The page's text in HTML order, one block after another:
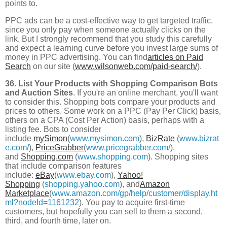
points to.
PPC ads can be a cost-effective way to get targeted traffic,
since you only pay when someone actually clicks on the
link. But I strongly recommend that you study this carefully
and expect a learning curve before you invest large sums of
money in PPC advertising. You can findarticles on Paid
Search on our site (www.wilsonweb.com/paid-search/).
36. List Your Products with Shopping Comparison Bots
and Auction Sites. If you're an online merchant, you'll want
to consider this. Shopping bots compare your products and
prices to others. Some work on a PPC (Pay Per Click) basis,
others on a CPA (Cost Per Action) basis, perhaps with a
listing fee. Bots to consider
include mySimon(www.mysimon.com), BizRate (www.bizrat
e.com/), PriceGrabber(www.pricegrabber.com/),
and Shopping.com (www.shopping.com). Shopping sites
that include comparison features
include: eBay(www.ebay.com), Yahoo!
Shopping (shopping.yahoo.com), andAmazon
Marketplace(www.amazon.com/gp/help/customer/display.ht
ml?nodeId=1161232). You pay to acquire first-time
customers, but hopefully you can sell to them a second,
third, and fourth time, later on.